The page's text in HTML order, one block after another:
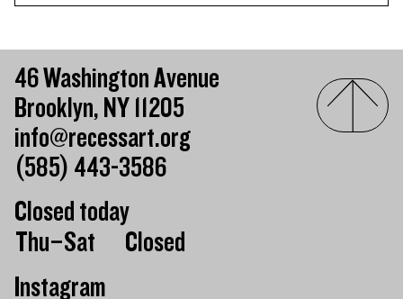
46 Washington Avenue
Brooklyn, NY 11205
info@recessart.org
(585) 443-3586
Closed today
Day of the weekHours of operation
Thu–Sat
Closed
Instagram